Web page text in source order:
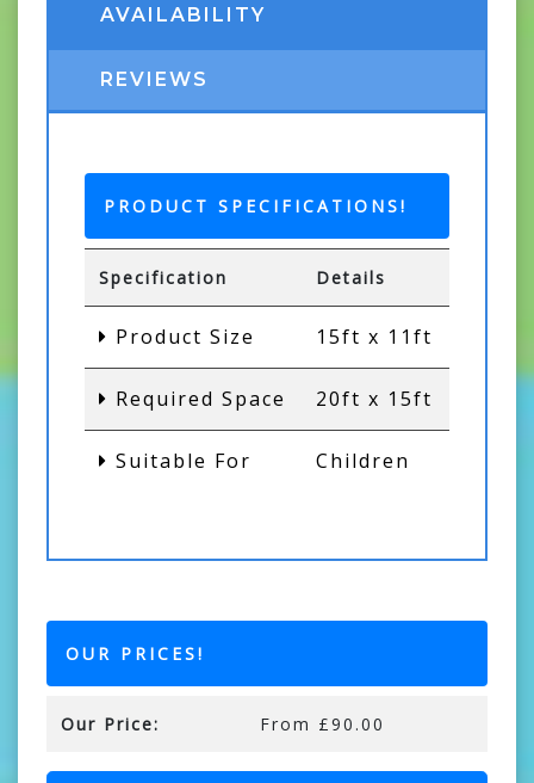
AVAILABILITY
REVIEWS
PRODUCT SPECIFICATIONS!
Specification Details
Product Size 15ft x 11ft
Required Space 20ft x 15ft
Suitable For Children
OUR PRICES!
Our Price: From £90.00